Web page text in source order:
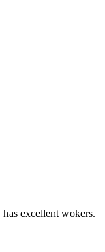
excellent wokers.